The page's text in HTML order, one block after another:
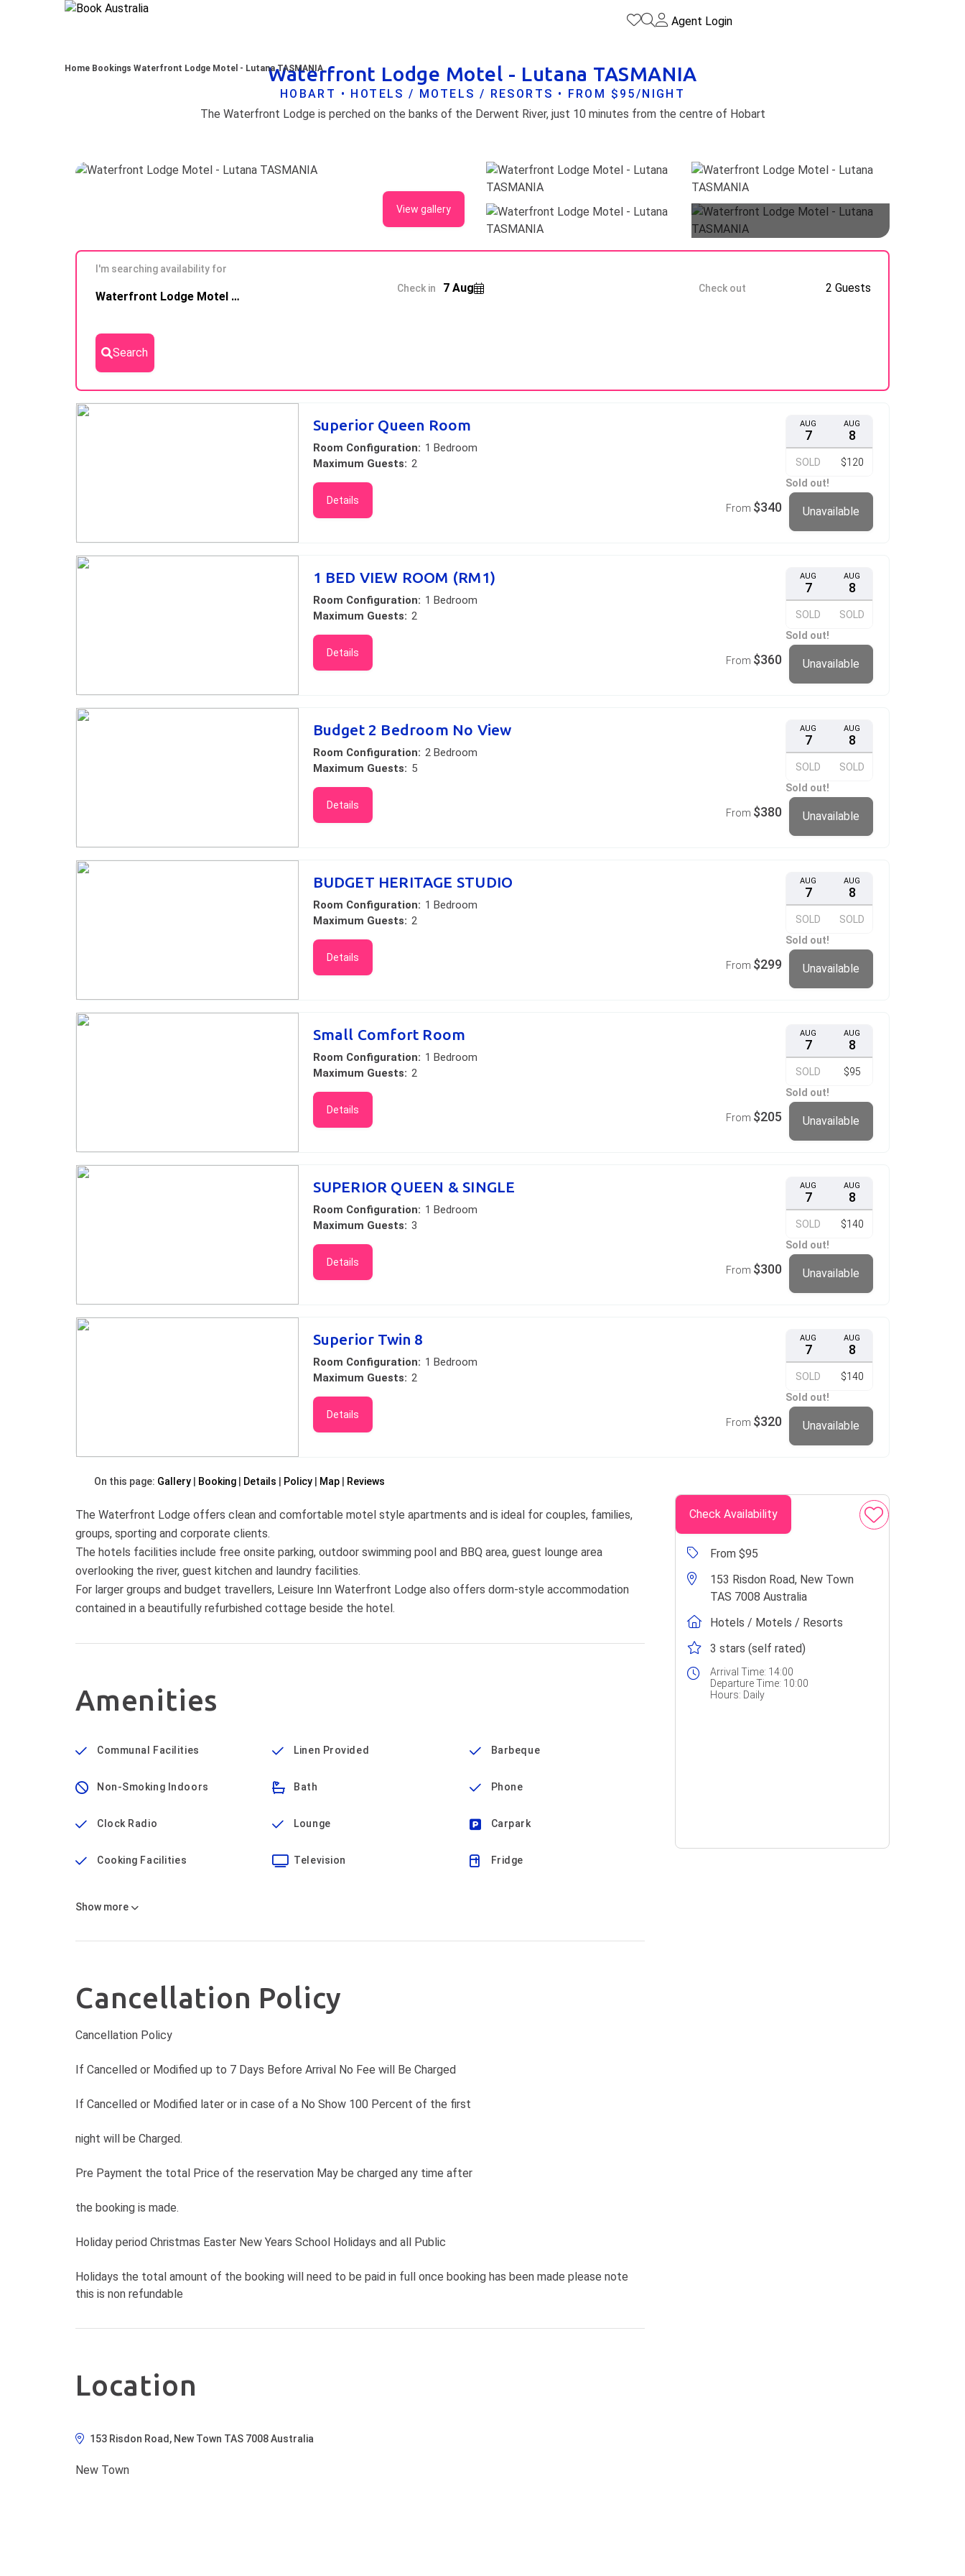
Agent Login
Home Bookings Waterfront Lodge Motel - Lutana TASMANIAWaterfront Lodge Motel - Lutana TASMANIA
HOBART • HOTELS / MOTELS / RESORTS • FROM $95/NIGHT
The Waterfront Lodge is perched on the banks of the Derwent River, just 10 minutes from the centre of Hobart
View gallery
Results
I'm searching availability for
Waterfront Lodge Motel - Lutana TASMANIA
Check in 7 Aug Check out Guests
2 Guests
Search
Results Superior Queen Room
Room Configuration: 1 Bedroom
Maximum Guests: 2
Details
AUG
7
SOLD
AUG
8
$120
Sold out!
From $340 Unavailable
1 BED VIEW ROOM (RM1)
Room Configuration: 1 Bedroom
Maximum Guests: 2
Details
AUG
7
SOLD
AUG
8
SOLD
Sold out!
From $360 Unavailable
Budget 2 Bedroom No View
Room Configuration: 2 Bedroom
Maximum Guests: 5
Details
AUG
7
SOLD
AUG
8
SOLD
Sold out!
From $380 Unavailable
BUDGET HERITAGE STUDIO
Room Configuration: 1 Bedroom
Maximum Guests: 2
Details
AUG
7
SOLD
AUG
8
SOLD
Sold out!
From $299 Unavailable
Small Comfort Room
Room Configuration: 1 Bedroom
Maximum Guests: 2
Details
AUG
7
SOLD
AUG
8
$95
Sold out!
From $205 Unavailable
SUPERIOR QUEEN & SINGLE
Room Configuration: 1 Bedroom
Maximum Guests: 3
Details
AUG
7
SOLD
AUG
8
$140
Sold out!
From $300 Unavailable
Superior Twin 8
Room Configuration: 1 Bedroom
Maximum Guests: 2
Details
AUG
7
SOLD
AUG
8
$140
Sold out!
From $320 Unavailable
On this page: Gallery Booking Details Policy Map Reviews
The Waterfront Lodge offers clean and comfortable motel style apartments and is ideal for couples, families,
groups, sporting and corporate clients.
The hotels facilities include free onsite parking, outdoor swimming pool and BBQ area, guest lounge area
overlooking the river, guest kitchen and laundry facilities.
For larger groups and budget travellers, Leisure Inn Waterfront Lodge also offers dorm-style accommodation
contained in a beautifully refurbished cottage beside the hotel.
Amenities
Communal Facilities
Non-Smoking Indoors
Clock Radio
Cooking Facilities
Linen Provided
Bath
Lounge
Television
Barbeque
Phone
Carpark
Fridge
Show more
Cancellation Policy
Cancellation Policy
If Cancelled or Modified up to 7 Days Before Arrival No Fee will Be Charged
If Cancelled or Modified later or in case of a No Show 100 Percent of the first
night will be Charged.
Pre Payment the total Price of the reservation May be charged any time after
the booking is made.
Holiday period Christmas Easter New Years School Holidays and all Public
Holidays the total amount of the booking will need to be paid in full once booking has been made please note
this is non refundable
Location
153 Risdon Road, New Town TAS 7008 Australia
New Town
Check Availability
From $95
153 Risdon Road, New Town
TAS 7008 Australia
Hotels / Motels / Resorts
3 stars (self rated)
Arrival Time: 14:00
Departure Time: 10:00
Hours: Daily